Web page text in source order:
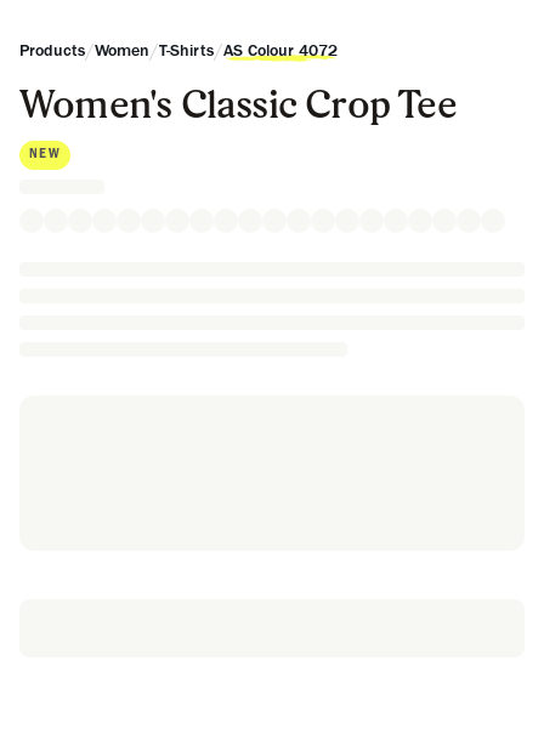
Products/Women/T-Shirts/AS Colour 4072
Women's Classic Crop Tee
NEW